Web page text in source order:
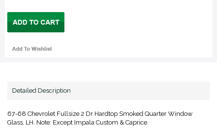
Detailed Description
67-68 Chevrolet Fullsize 2 Dr Hardtop Smoked Quarter Window
Glass, LH. Note: Except Impala Custom & Caprice.